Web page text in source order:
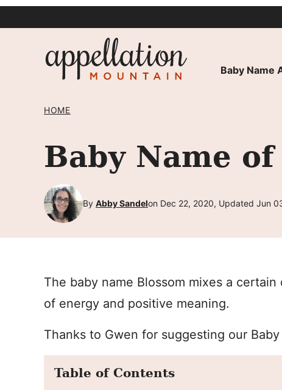
Baby Name
HOME
Baby Name
By Abby Sandelon Dec 22, 2020, Updated Jun
The baby name Blossom mixes a
of energy and positive meaning.
Thanks to Gwen for suggesting our
Table of Contents